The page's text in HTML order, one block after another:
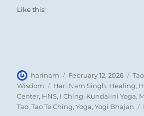
Like this:
Author
harinam
Posted
on
February 12, 2026
Wisdom
Tags
Hari Nam Singh, Healing,
Center, HNS, I Ching, Kundalini Yoga,
Tao,Tao Te Ching,Yoga,Yogi Bhajan